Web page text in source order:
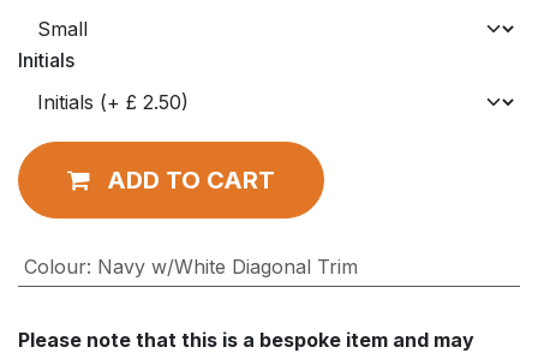
Initials
ADD TO CART
Colour: Navy w/White Diagonal Trim
Please note that this is a bespoke item and may